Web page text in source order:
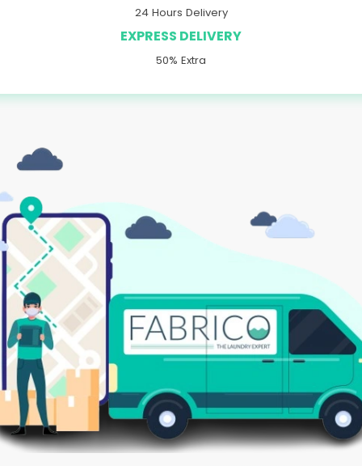
24 Hours Delivery
EXPRESS DELIVERY
50% Extra